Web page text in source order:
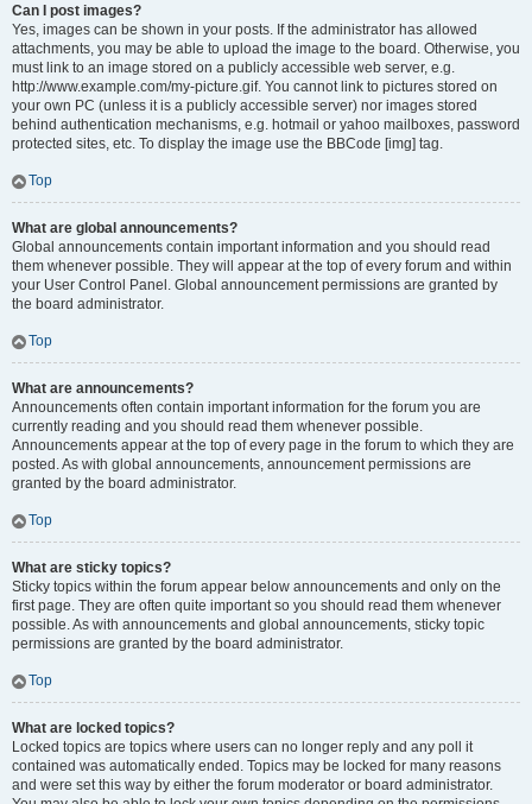
Can I post images?
Yes, images can be shown in your posts. If the administrator has allowed
attachments, you may be able to upload the image to the board. Otherwise, you
must link to an image stored on a publicly accessible web server, e.g.
http://www.example.com/my-picture.gif. You cannot link to pictures stored on
your own PC (unless it is a publicly accessible server) nor images stored
behind authentication mechanisms, e.g. hotmail or yahoo mailboxes, password
protected sites, etc. To display the image use the BBCode [img] tag.
Top
What are global announcements?
Global announcements contain important information and you should read
them whenever possible. They will appear at the top of every forum and within
your User Control Panel. Global announcement permissions are granted by
the board administrator.
Top
What are announcements?
Announcements often contain important information for the forum you are
currently reading and you should read them whenever possible.
Announcements appear at the top of every page in the forum to which they are
posted. As with global announcements, announcement permissions are
granted by the board administrator.
Top
What are sticky topics?
Sticky topics within the forum appear below announcements and only on the
first page. They are often quite important so you should read them whenever
possible. As with announcements and global announcements, sticky topic
permissions are granted by the board administrator.
Top
What are locked topics?
Locked topics are topics where users can no longer reply and any poll it
contained was automatically ended. Topics may be locked for many reasons
and were set this way by either the forum moderator or board administrator.